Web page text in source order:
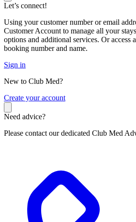
Let’s connect!
Using your customer number or email
Customer Account to manage all your
options and additional services. Or
booking number and name.
Sign in
New to Club Med?
Create your account
Need advice?
Please contact our dedicated Club Med